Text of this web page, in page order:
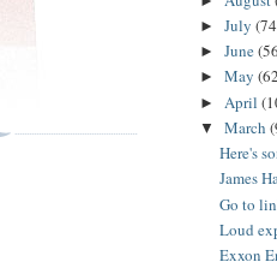
► July
► June
► May
► April
▼ March
Here's
James
Go to
Loud
Exxon